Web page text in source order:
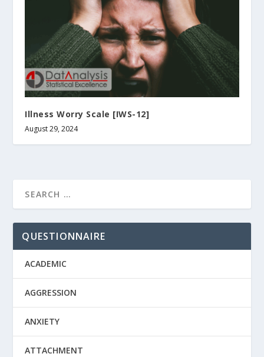
Illness Worry Scale [IWS-12]
August 29, 2024
QUESTIONNAIRE
ACADEMIC
AGGRESSION
ANXIETY
ATTACHMENT